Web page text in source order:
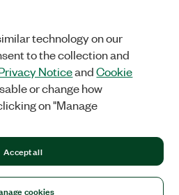
technology on our
to the collection and
NoticeandCookie
or change how
on "Manage
cookies
Accept all